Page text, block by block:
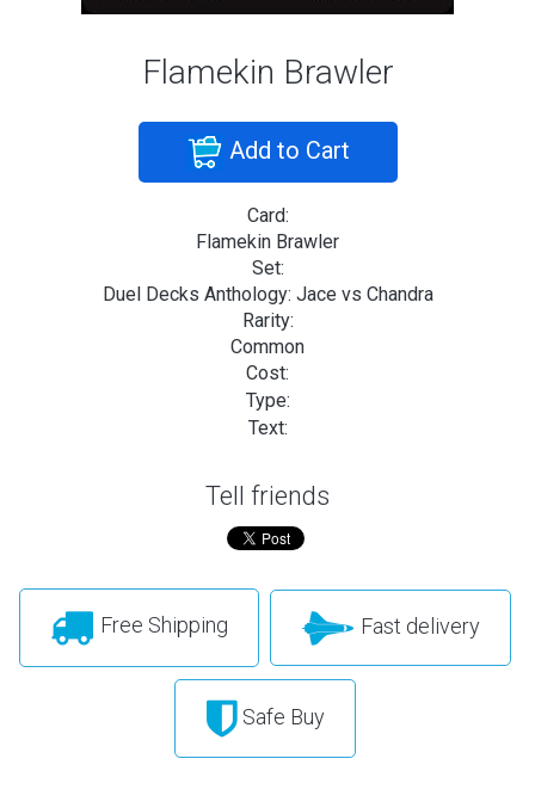
Flamekin Brawler
Add to Cart
Card:
Flamekin Brawler
Set:
Duel Decks Anthology: Jace vs Chandra
Rarity:
Common
Cost:
Type:
Text:
Tell friends
Free Shipping Fast delivery
Safe Buy